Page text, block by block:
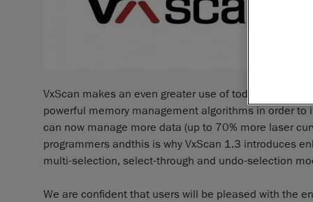
VxScan makes an even greater use of today’s
powerful memory management algorithms in order to
can now manage more data (up to 70% more laser
programmers andthis is why VxScan 1.3 introduces
multi-selection, select-through and undo-selection
We are confident that users will be pleased with the